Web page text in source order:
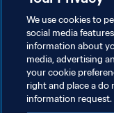
POLÍTICA DE
TERMOS DE SERVIÇO
We use cookies to
social media
information about
media, advertising
your cookie
right and place a do
information request.